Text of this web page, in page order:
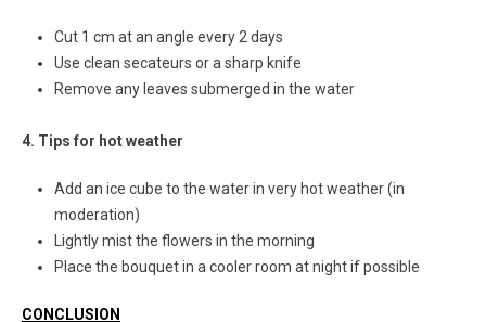
Cut 1 cm at an angle every 2 days
Use clean secateurs or a sharp knife
Remove any leaves submerged in the water
4. Tips for hot weather
Add an ice cube to the water in very hot weather (in
moderation)
Lightly mist the flowers in the morning
Place the bouquet in a cooler room at night if possible
CONCLUSION